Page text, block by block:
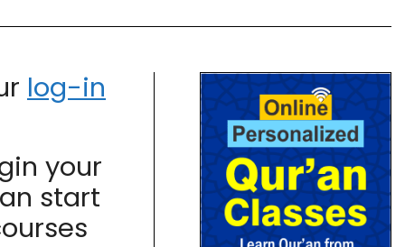
log-in
your
start